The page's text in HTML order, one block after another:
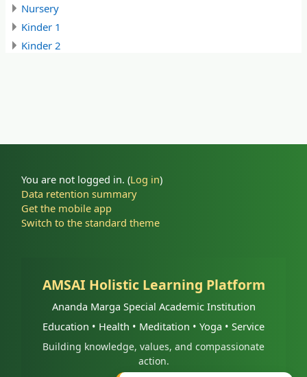
Nursery
Kinder 1
Kinder 2
You are not logged in. (Log in)
Data retention summary
Get the mobile app
Switch to the standard theme
AMSAI Holistic Learning Platform
Ananda Marga Special Academic Institution
Education • Health • Meditation • Yoga • Service
Building knowledge, values, and compassionate
action.